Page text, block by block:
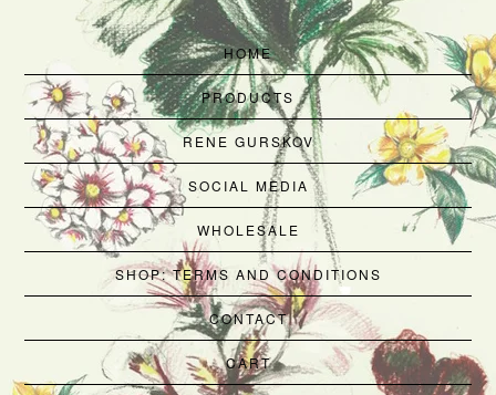
HOME
PRODUCTS
RENE GURSKOV
SOCIAL MEDIA
WHOLESALE
SHOP: TERMS AND CONDITIONS
CONTACT
CART